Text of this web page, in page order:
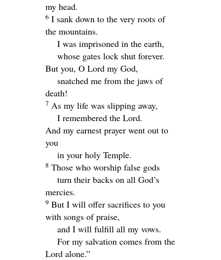
my head.
6 I sank down to the very roots of
the mountains.
I was imprisoned in the earth,
whose gates lock shut forever.
But you, O Lord my God,
snatched me from the jaws of
death!
7 As my life was slipping away,
I remembered the Lord.
And my earnest prayer went out to
you
in your holy Temple.
8 Those who worship false gods
turn their backs on all God’s
mercies.
9 But I will offer sacrifices to you
with songs of praise,
and I will fulfill all my vows.
For my salvation comes from the
Lord alone.”